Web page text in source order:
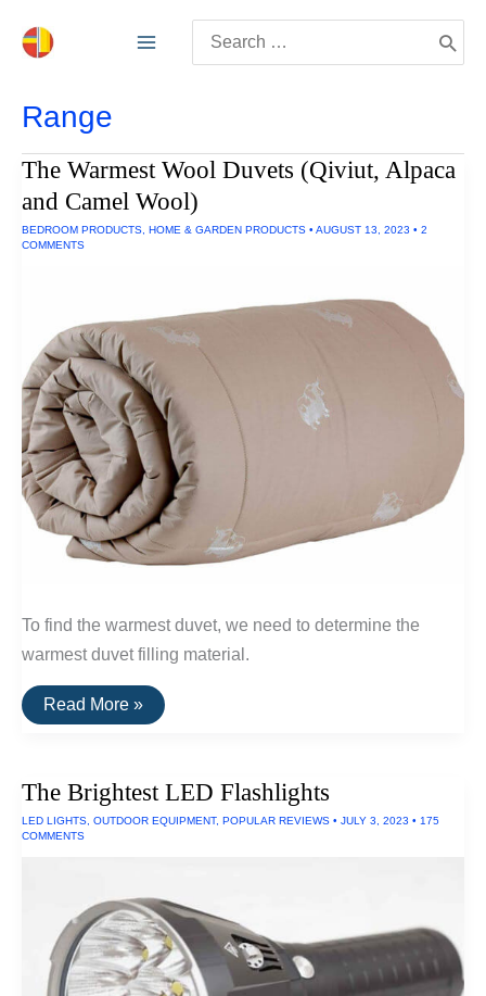
for:
Range
The Warmest Wool Duvets (Qiviut, Alpaca
and Camel Wool)
BEDROOM PRODUCTS HOME & GARDEN PRODUCTS • AUGUST 13, 2023 • 2
COMMENTS
To find the warmest duvet, we need to determine the
warmest duvet filling material.
The
Warmest
Alpaca
Camel
Wool)
Read More »
The Brightest LED Flashlights
LED LIGHTS OUTDOOR EQUIPMENT, POPULAR REVIEWS • JULY 3, 2023 • 175
COMMENTS